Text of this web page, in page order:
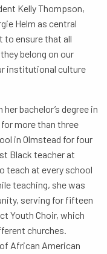
Kelly Thompson,
Helm as central
to ensure that all
belong on our
institutional culture
bachelor’s degree in
more than three
in Olmstead for four
Black teacher at
teach at every school
teaching, she was
serving for fifteen
Youth Choir, which
churches.
African American